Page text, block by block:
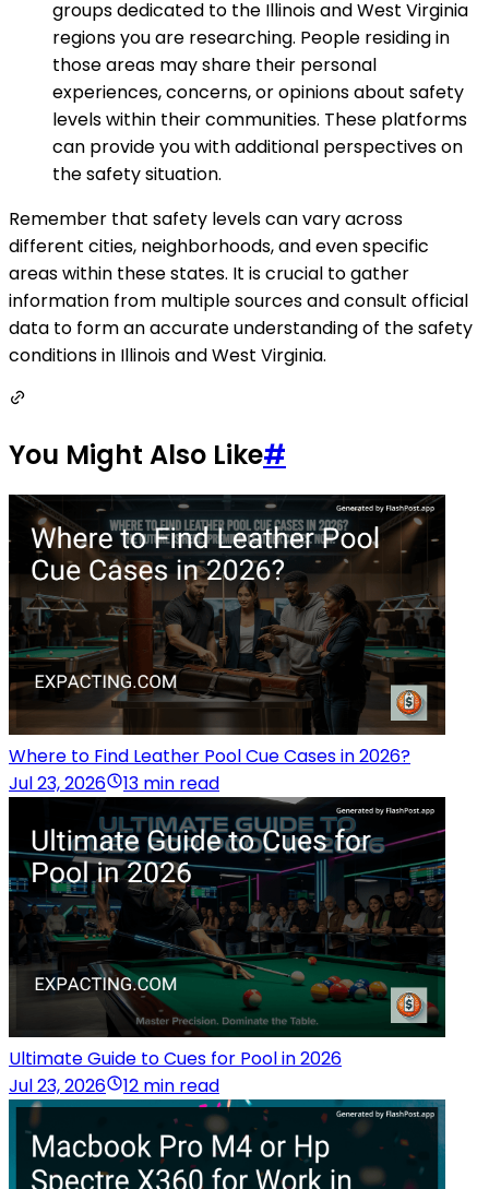
groups dedicated to the Illinois and West Virginia
regions you are researching. People residing in
those areas may share their personal
experiences, concerns, or opinions about safety
levels within their communities. These platforms
can provide you with additional perspectives on
the safety situation.
Remember that safety levels can vary across
different cities, neighborhoods, and even specific
areas within these states. It is crucial to gather
information from multiple sources and consult official
data to form an accurate understanding of the safety
conditions in Illinois and West Virginia.
You Might Also Like#
Where to Find Leather Pool Cue Cases in 2026?
Jul 23, 2026
13 min read
Ultimate Guide to Cues for Pool in 2026
Jul 23, 2026
12 min read